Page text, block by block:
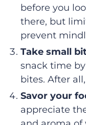
before you
there, but
prevent
Take small
snack time
bites. After
Savor your
appreciate